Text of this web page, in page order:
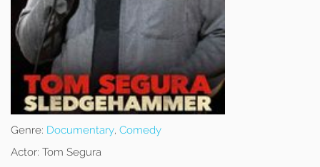
Genre: Documentary, Comedy
Actor: Tom Segura